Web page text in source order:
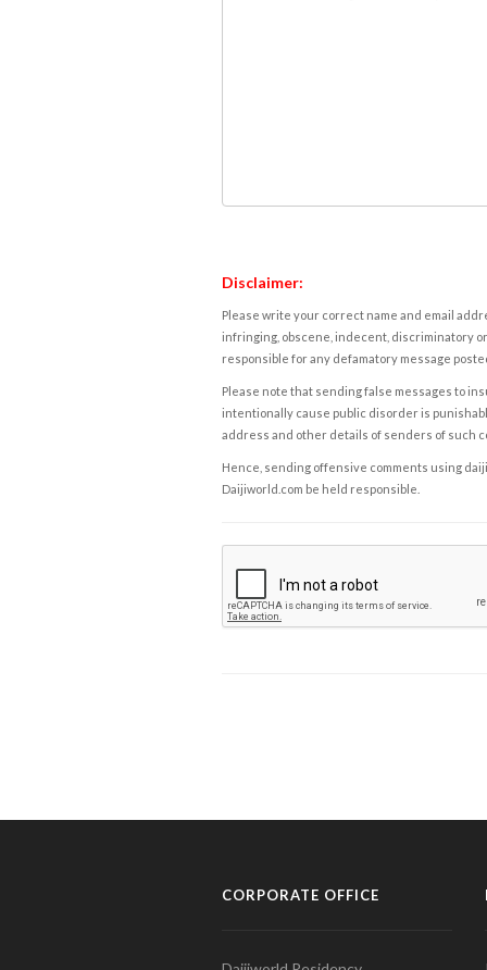
Disclaimer:
Please write your correct name and email
infringing, obscene, indecent, discriminatory
responsible for any defamatory message
Please note that sending false messages to
intentionally cause public disorder is
address and other details of senders of such
Hence, sending offensive comments using
Daijiworld.com be held responsible.
CORPORATE OFFICE